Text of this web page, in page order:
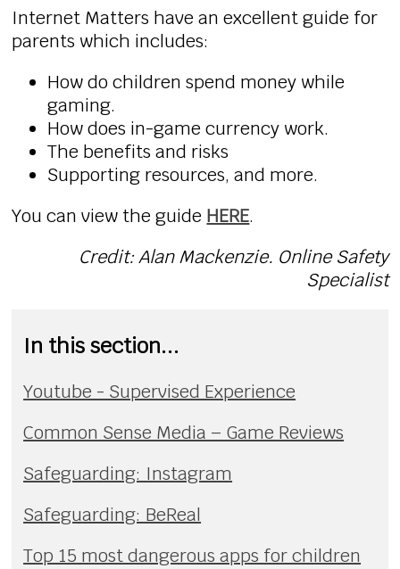
Internet Matters have an excellent guide for
parents which includes:
How do children spend money while
gaming.
How does in-game currency work.
The benefits and risks
Supporting resources, and more.
You can view the guide HERE.
Credit: Alan Mackenzie. Online Safety
Specialist
In this section...
Youtube - Supervised Experience
Common Sense Media – Game Reviews
Safeguarding: Instagram
Safeguarding: BeReal
Top 15 most dangerous apps for children